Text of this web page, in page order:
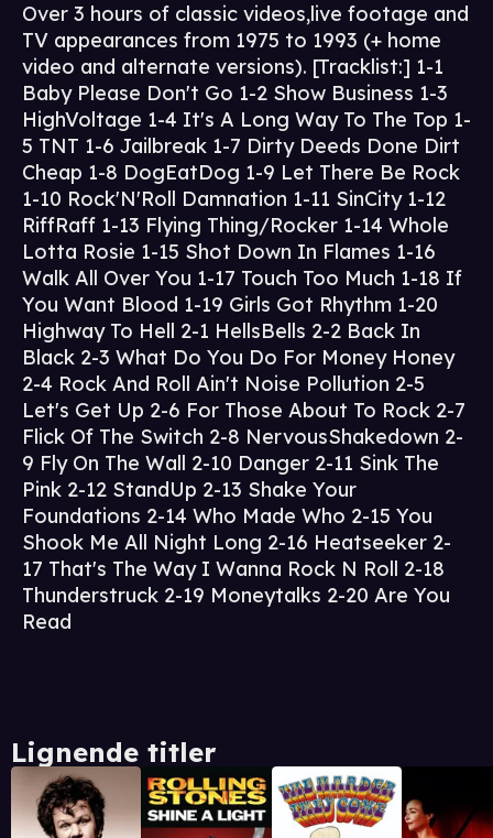
Over 3 hours of classic videos,live footage and
TV appearances from 1975 to 1993 (+ home
video and alternate versions). [Tracklist:] 1-1
Baby Please Don't Go 1-2 Show Business 1-3
HighVoltage 1-4 It's A Long Way To The Top 1-
5 TNT 1-6 Jailbreak 1-7 Dirty Deeds Done Dirt
Cheap 1-8 DogEatDog 1-9 Let There Be Rock
1-10 Rock'N'Roll Damnation 1-11 SinCity 1-12
RiffRaff 1-13 Flying Thing/Rocker 1-14 Whole
Lotta Rosie 1-15 Shot Down In Flames 1-16
Walk All Over You 1-17 Touch Too Much 1-18 If
You Want Blood 1-19 Girls Got Rhythm 1-20
Highway To Hell 2-1 HellsBells 2-2 Back In
Black 2-3 What Do You Do For Money Honey
2-4 Rock And Roll Ain't Noise Pollution 2-5
Let's Get Up 2-6 For Those About To Rock 2-7
Flick Of The Switch 2-8 NervousShakedown 2-
9 Fly On The Wall 2-10 Danger 2-11 Sink The
Pink 2-12 StandUp 2-13 Shake Your
Foundations 2-14 Who Made Who 2-15 You
Shook Me All Night Long 2-16 Heatseeker 2-
17 That's The Way I Wanna Rock N Roll 2-18
Thunderstruck 2-19 Moneytalks 2-20 Are You
Read
Lignende titler